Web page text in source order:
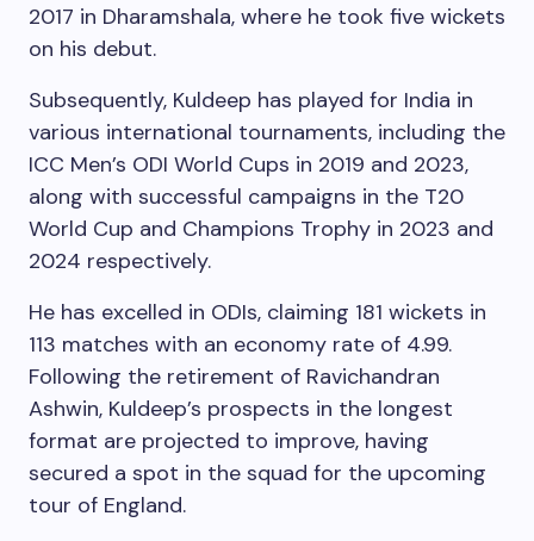
2017 in Dharamshala, where he took five wickets
on his debut.
Subsequently, Kuldeep has played for India in
various international tournaments, including the
ICC Men’s ODI World Cups in 2019 and 2023,
along with successful campaigns in the T20
World Cup and Champions Trophy in 2023 and
2024 respectively.
He has excelled in ODIs, claiming 181 wickets in
113 matches with an economy rate of 4.99.
Following the retirement of Ravichandran
Ashwin, Kuldeep’s prospects in the longest
format are projected to improve, having
secured a spot in the squad for the upcoming
tour of England.